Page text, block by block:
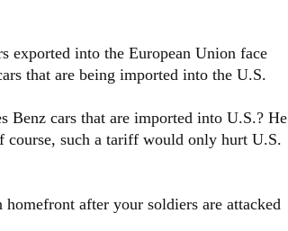
exported into the European Union face
that are being imported into the U.S.
cars that are imported into U.S.? He
such a tariff would only hurt U.S.
after your soldiers are attacked